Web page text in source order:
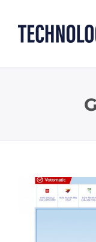
content